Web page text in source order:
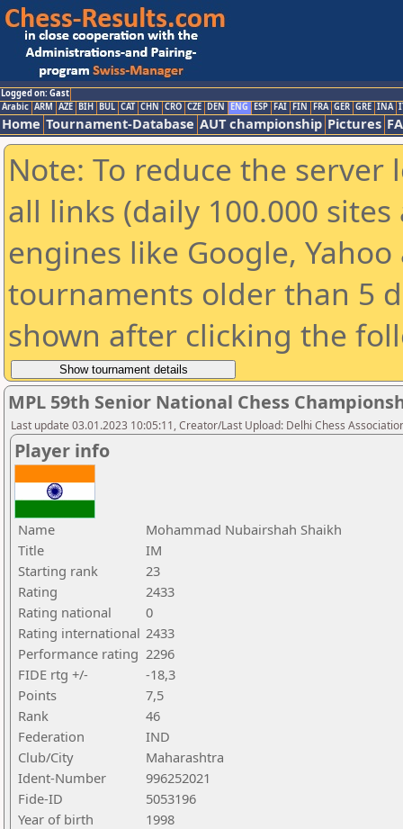
Logged on: Gast
Arabic ARM AZE BIH BUL CAT CHN CRO CZE DEN ENG ESP FAI FIN FRA GER GRE INA
Home Tournament-Database AUT championship Pictures
Note: To reduce the
all links (daily 100.000
engines like Google,
tournaments older than 5
shown after clicking the
MPL 59th Senior National Chess
Last update 03.01.2023 10:05:11, Creator/Last Upload: Delhi Chess
Player info
Name
Mohammad Nubairshah Shaikh
Title
IM
Starting rank
23
Rating
2433
Rating national
0
Rating international 2433
Performance rating 2296
FIDE rtg +/-
-18,3
Points
7,5
Rank
46
Federation
IND
Club/City
Maharashtra
Ident-Number
996252021
Fide-ID
5053196
Year of birth
1998